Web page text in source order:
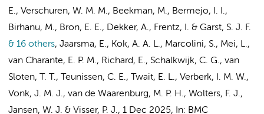
E., Verschuren, W. M. M., Beekman, M., Bermejo, I. I.,
Birhanu, M., Bron, E. E., Dekker, A., Frentz, I. & Garst, S. J. F.
& 16 others, Jaarsma, E., Kok, A. A. L., Marcolini, S., Mei, L.,
van Charante, E. P. M., Richard, E., Schalkwijk, C. G., van
Sloten, T. T.,
Teunissen, C. E., Twait, E. L., Verberk, I. M. W.,
Vonk, J. M. J., van de Waarenburg, M. P. H., Wolters, F. J.,
Jansen, W. J. & Visser, P. J., 1 Dec 2025, In: BMC